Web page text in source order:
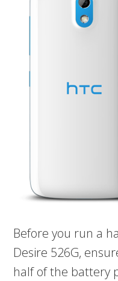
Before you run a
Desire 526G,
half of the battery